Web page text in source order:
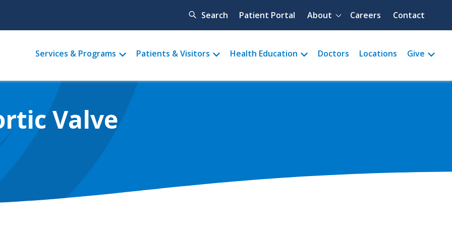
Search Quick menu
Patient Portal About Careers Contact
Main
menu
Services & Programs Patients & Visitors Health Education Doctors Locations Give
Valve